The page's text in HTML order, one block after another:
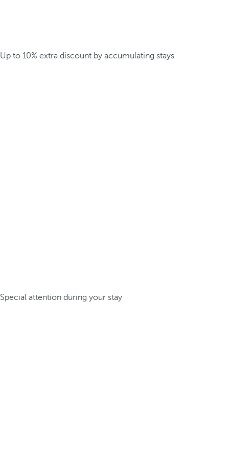
Up to 10% extra discount by accumulating stays
Special attention during your stay